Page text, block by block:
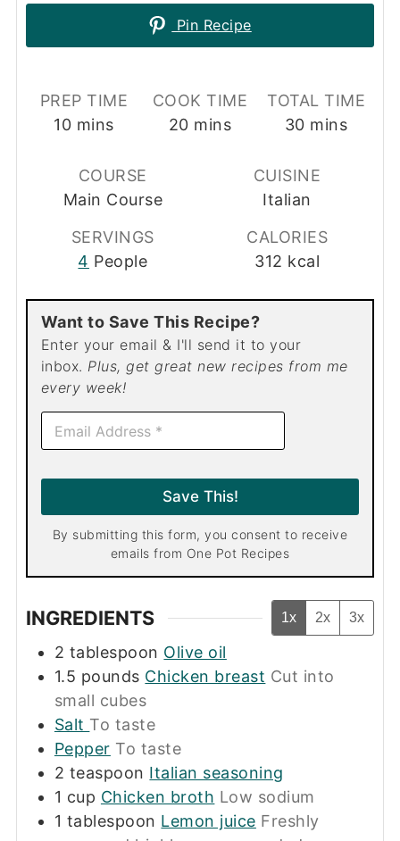
Pin Recipe
PREP TIME
10minutes
mins
COOK TIME
20minutes
mins
TOTAL TIME
30minutes
mins
COURSE
Main Course
CUISINE
Italian
SERVINGS
4 People
CALORIES
312 kcal
Want to Save This Recipe?
Enter your email & I'll send it to your
inbox. Plus, get great new recipes from me
every week!
E
a
Save This!
By submitting this form, you consent to receive
emails from One Pot Recipes
INGREDIENTS 1x 2x 3x
2 tablespoon Olive oil
1.5 pounds Chicken breast Cut into
small cubes
Salt To taste
Pepper To taste
2 teaspoon Italian seasoning
1 cup Chicken broth Low sodium
1 tablespoon Lemon juice Freshly